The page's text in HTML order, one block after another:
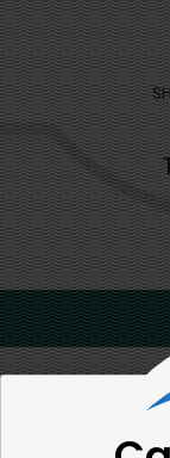
We're